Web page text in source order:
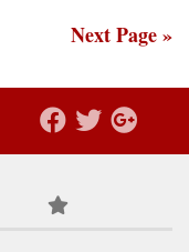
Next Page »